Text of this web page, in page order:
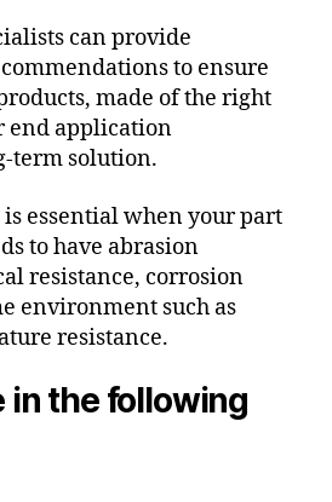
can provide
to ensure
made of the right
end application
term solution.
essential when your part
to have abrasion
resistance, corrosion
environment such as
resistance.
in the following